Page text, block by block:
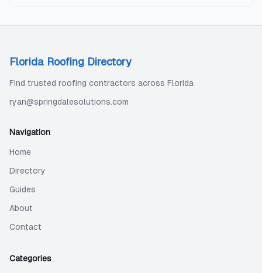
Florida Roofing Directory
Find trusted roofing contractors across Florida
ryan@springdalesolutions.com
Navigation
Home
Directory
Guides
About
Contact
Categories